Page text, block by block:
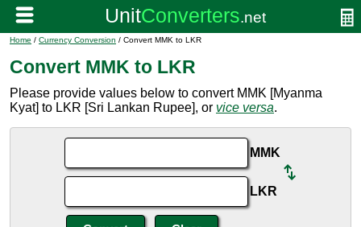
Home / Currency Conversion / Convert MMK to LKR
Convert MMK to LKR
Please provide values below to convert MMK [Myanma
Kyat] to LKR [Sri Lankan Rupee], or vice versa.
MMK
LKR